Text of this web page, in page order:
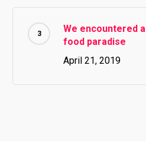
We encountered a
food paradise
April 21, 2019